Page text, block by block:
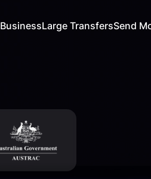
BusinessLarge TransfersSend